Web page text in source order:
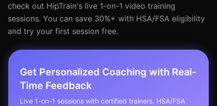
check out HipTrain's live 1-on-1 video training
sessions. You can save 30%+ with HSA/FSA eligibility
and try your first session free.
Get Personalized Coaching with Real-
Time Feedback
Live 1-on-1 sessions with certified trainers. HSA/FSA